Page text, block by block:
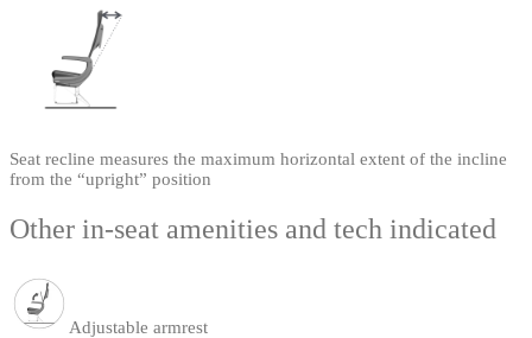
Seat recline measures the maximum horizontal extent of the incline
from the “upright” position
Other in-seat amenities and tech indicated
Adjustable armrest